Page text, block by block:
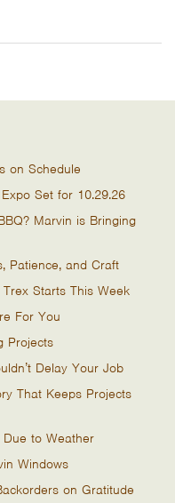
on Schedule
Set for 10.29.26
Marvin is Bringing
Patience, and Craft
Starts This Week
For You
Projects
Delay Your Job
That Keeps Projects
to Weather
Windows
on Gratitude